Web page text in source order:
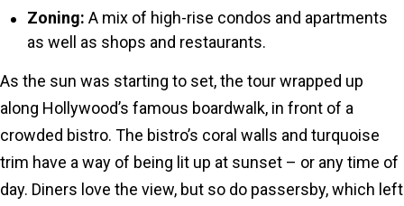
Zoning: A mix of high-rise condos and apartments
as well as shops and restaurants.
As the sun was starting to set, the tour wrapped up
along Hollywood’s famous boardwalk, in front of a
crowded bistro. The bistro’s coral walls and turquoise
trim have a way of being lit up at sunset – or any time of
day. Diners love the view, but so do passersby, which left